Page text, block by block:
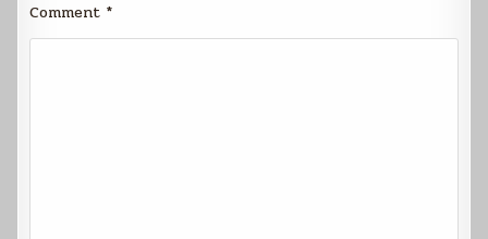
Comment *